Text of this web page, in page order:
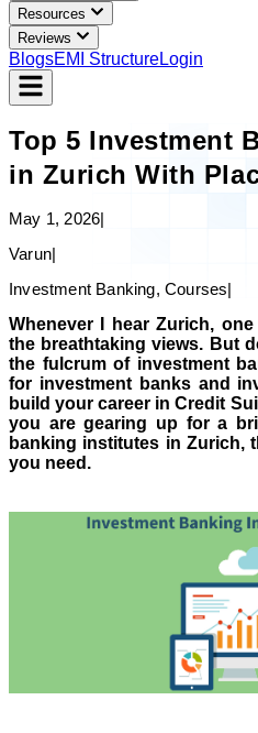
Resources
Reviews
BlogsEMI StructureLogin
Top 5 Investment
in Zurich With
May 1, 2026|
Varun|
Investment Banking, Courses|
Whenever I hear Zurich,
the breathtaking views. But
the fulcrum of investment
for investment banks and
build your career in Credit
you are gearing up for a
banking institutes in Zurich,
you need.